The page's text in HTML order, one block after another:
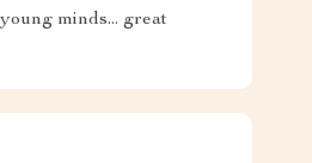
minds... great